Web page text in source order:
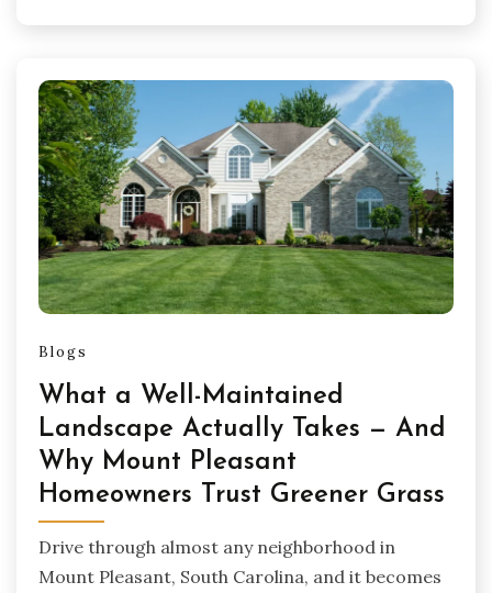
Blogs
What a Well-Maintained
Landscape Actually Takes — And
Why Mount Pleasant
Homeowners Trust Greener Grass
Drive through almost any neighborhood in
Mount Pleasant, South Carolina, and it becomes